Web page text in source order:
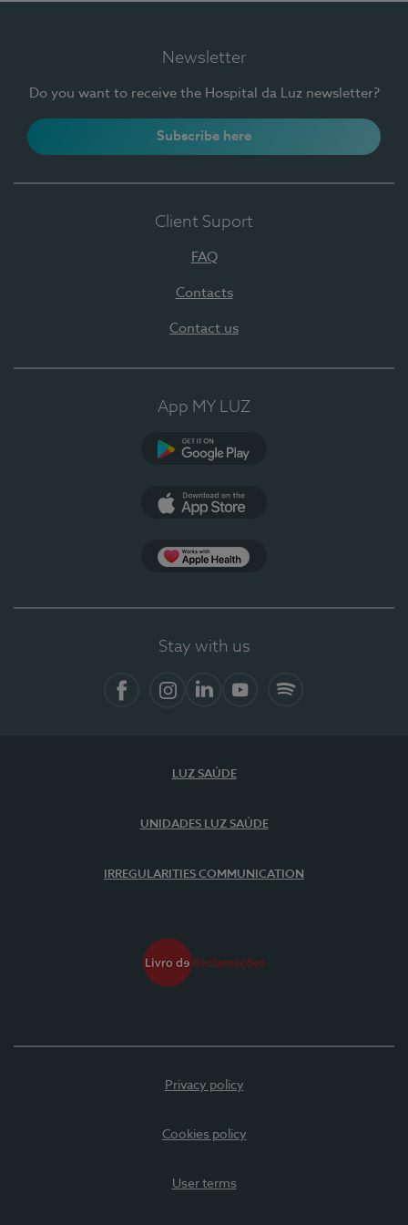
Newsletter
Do you want to receive the Hospital da Luz newsletter?
Subscribe here
Client Suport
FAQ
Contacts
Contact us
App MY LUZ
Stay with us
LUZ SAÚDE
UNIDADES LUZ SAÚDE
IRREGULARITIES COMMUNICATION
Privacy policy
Cookies policy
User terms